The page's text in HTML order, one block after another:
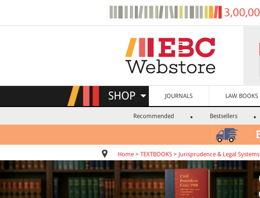
SHOP JOURNALS LAW BOOKS
Recommended Bestsellers
Home > TEXTBOOKS > Jurisprudence & Legal Systems